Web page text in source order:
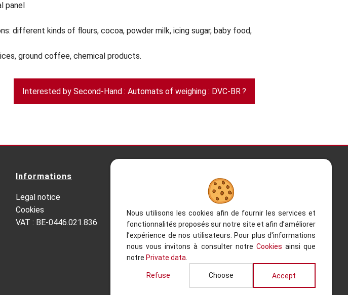
Nous utilisons les cookies afin de fournir les services et
fonctionnalités proposés sur notre site et afin d’améliorer
l’expérience de nos utilisateurs. Pour plus d'informations
nous vous invitons à consulter notre Cookies ainsi que
notre Private data
Refuse Choose Accept
panel
different kinds of flours, cocoa, powder milk, icing sugar, baby food,
ground coffee, chemical products.
Interested by Second-Hand : Automats of weighing : DVC-BR ?
Informations
Legal notice
Cookies
VAT : BE-0446.021.836
Contact Us
Kesterbeeklaan 195, 1651 Lot -
Belgium
+32 (0)2.522.03.13
+32 (0)2.520.96.90
info@refacom.be